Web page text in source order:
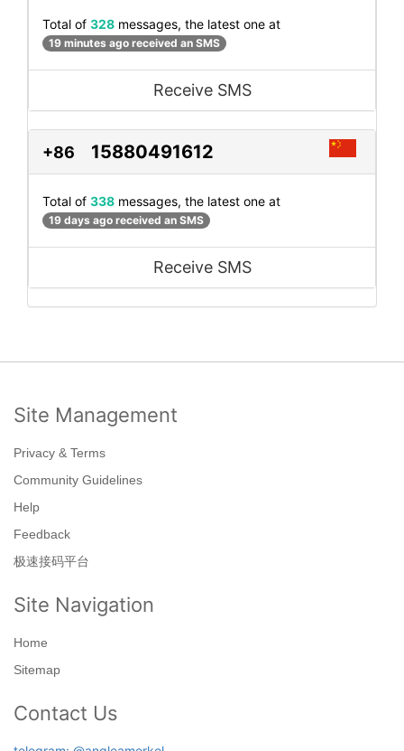
Total of 328 messages, the latest one at
19 minutes ago received an SMS
Receive SMS
+86 15880491612
Total of 338 messages, the latest one at
19 days ago received an SMS
Receive SMS
Site Management
Privacy & Terms
Community Guidelines
Help
Feedback
极速接码平台
Site Navigation
Home
Sitemap
Contact Us